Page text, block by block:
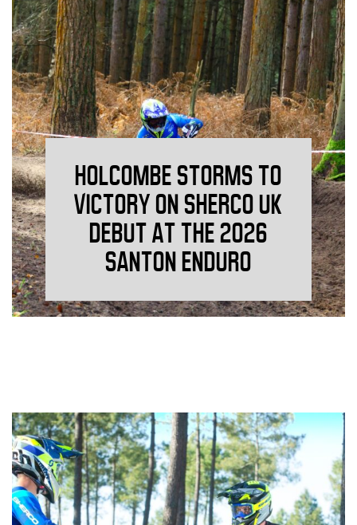
HOLCOMBE STORMS TO
VICTORY ON SHERCO UK
DEBUT AT THE 2026
SANTON ENDURO